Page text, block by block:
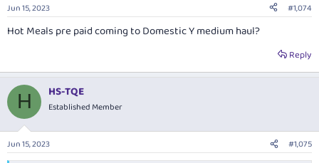
Jun 15, 2023 #1,074
Hot Meals pre paid coming to Domestic Y medium haul?
Reply
H HS-TQE
Established Member
Jun 15, 2023 #1,075